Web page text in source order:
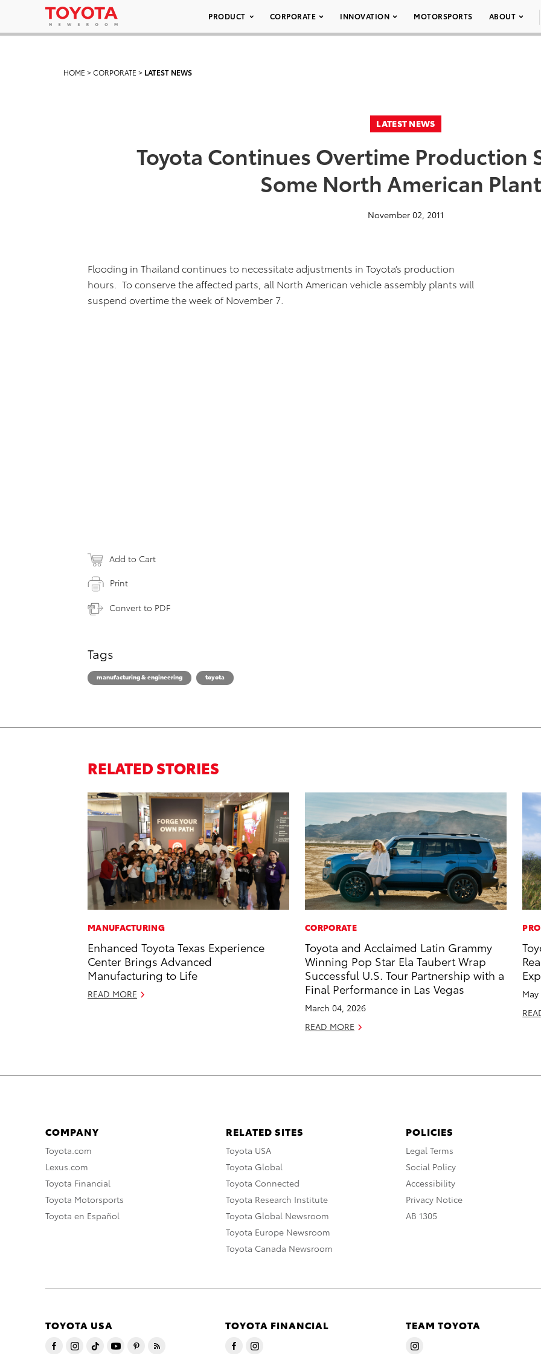
PRODUCT CORPORATE INNOVATION MOTORSPORTS ABOUT
HOME >CORPORATE > LATEST NEWS
LATEST NEWS
Toyota Continues Overtime Production
Some North American
November 02, 2011
Flooding in Thailand continues to necessitate adjustments in Toyota’s production
hours. To conserve the affected parts, all North American vehicle assembly plants will
suspend overtime the week of November 7.
Add to Cart
Print
Convert to PDF
Tags
manufacturing & engineering toyota
RELATED STORIES
MANUFACTURING
Enhanced Toyota Texas Experience
Center Brings Advanced
Manufacturing to Life
READ MORE
CORPORATE
Toyota and Acclaimed Latin Grammy
Winning Pop Star Ela Taubert Wrap
Successful U.S. Tour Partnership with a
Final Performance in Las Vegas
March 04, 2026
READ MORE
COMPANY
Toyota.com
Lexus.com
Toyota Financial
Toyota Motorsports
Toyota en Español
RELATED SITES
Toyota USA
Toyota Global
Toyota Connected
Toyota Research Institute
Toyota Global Newsroom
Toyota Europe Newsroom
Toyota Canada Newsroom
POLICIES
Legal Terms
Social Policy
Accessibility
Privacy Notice
AB 1305
TOYOTA USA TOYOTA FINANCIAL TEAM TOYOTA